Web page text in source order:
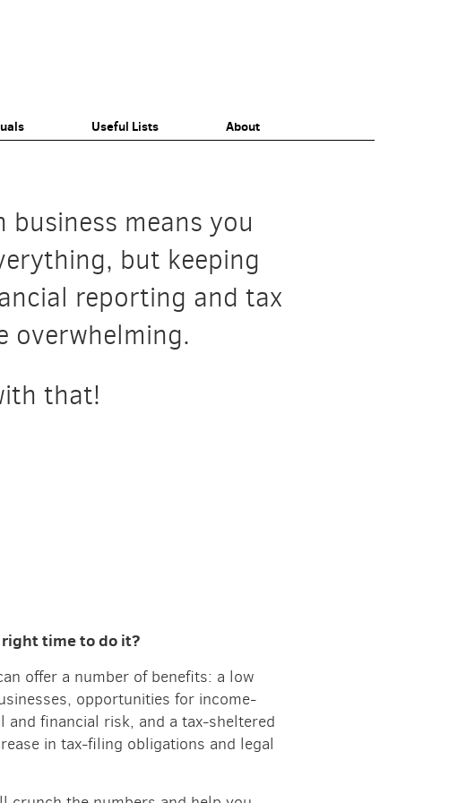
Useful Lists About
business means you
but keeping
reporting and tax
overwhelming.
that!
time to do it?
offer a number of benefits: a low
opportunities for income-
financial risk, and a tax-sheltered
in tax-filing obligations and legal